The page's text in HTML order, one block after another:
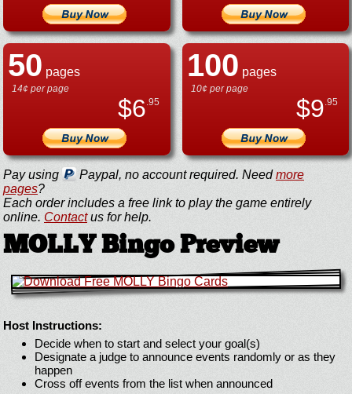
50 pages
14¢ per page
$6.95
100 pages
10¢ per page
$9.95
Pay using Paypal, no account required. Needmore
pages?
Each order includes a free link to play the game entirely
online. Contactus for help.
MOLLY Bingo Preview
Host Instructions:
Decide when to start and select your goal(s)
Designate a judge to announce events randomly or as they
happen
Cross off events from the list when announced